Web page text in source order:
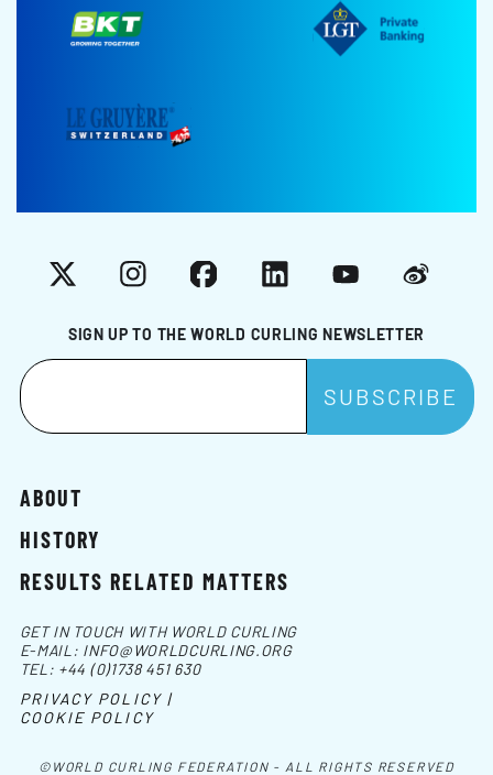
SIGN UP TO THE WORLD CURLING NEWSLETTER
X InstagramFacebookLinkedInYouTubeWeibo
ABOUT
HISTORY
RESULTS RELATED MATTERS
©WORLD CURLING FEDERATION - ALL RIGHTS RESERVED
GET IN TOUCH WITH WORLD CURLING
E-MAIL: INFO@WORLDCURLING.ORG
TEL: +44 (0)1738 451 630
PRIVACY POLICY |
COOKIE POLICY